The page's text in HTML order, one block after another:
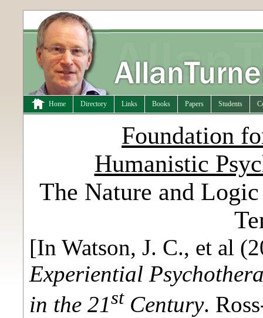
Home Directory Links Books Papers Students
Foundation
Humanistic
The Nature and
[In Watson, J. C., et al
Experiential
in the 21stCentury.